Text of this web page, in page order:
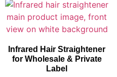
Infrared Hair Straightener
for Wholesale & Private
Label